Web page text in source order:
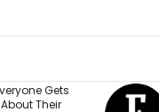
The AI Governance
Best Practices Every